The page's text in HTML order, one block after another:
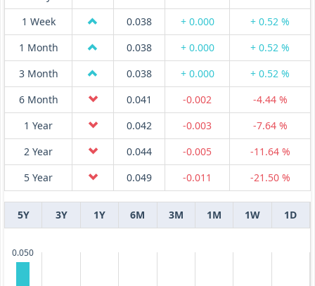
1 Week
0.038 + 0.000
+ 0.52 %
1 Month
0.038 + 0.000
+ 0.52 %
3 Month
0.038 + 0.000
+ 0.52 %
6 Month
0.041 -0.002
-4.44 %
1 Year
0.042 -0.003
-7.64 %
2 Year
0.044 -0.005
-11.64 %
5 Year
0.049 -0.011 -21.50 %
5Y 3Y 1Y 6M 3M 1M 1W 1D
0.050